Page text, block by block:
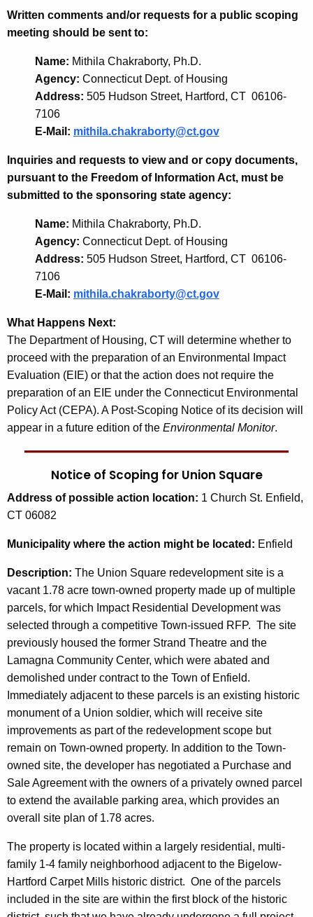
Written comments and/or requests for a public scoping
meeting should be sent to:
Name: Mithila Chakraborty, Ph.D.
Agency: Connecticut Dept. of Housing
Address: 505 Hudson Street, Hartford, CT 06106-
7106
E-Mail: mithila.chakraborty@ct.gov
Inquiries and requests to view and or copy documents,
pursuant to the Freedom of Information Act, must be
submitted to the sponsoring state agency:
Name: Mithila Chakraborty, Ph.D.
Agency: Connecticut Dept. of Housing
Address: 505 Hudson Street, Hartford, CT 06106-
7106
E-Mail: mithila.chakraborty@ct.gov
What Happens Next:
The Department of Housing, CT will determine whether to
proceed with the preparation of an Environmental Impact
Evaluation (EIE) or that the action does not require the
preparation of an EIE under the Connecticut Environmental
Policy Act (CEPA). A Post-Scoping Notice of its decision will
appear in a future edition of the Environmental Monitor.
Notice of Scoping for Union Square
Address of possible action location: 1 Church St. Enfield,
CT 06082
Municipality where the action might be located: Enfield
Description: The Union Square redevelopment site is a
vacant 1.78 acre town-owned property made up of multiple
parcels, for which Impact Residential Development was
selected through a competitive Town-issued RFP. The site
previously housed the former Strand Theatre and the
Lamagna Community Center, which were abated and
demolished under contract to the Town of Enfield.
Immediately adjacent to these parcels is an existing historic
monument of a Union soldier, which will receive site
improvements as part of the redevelopment scope but
remain on Town-owned property. In addition to the Town-
owned site, the developer has negotiated a Purchase and
Sale Agreement with the owners of a privately owned parcel
to extend the available parking area, which provides an
overall site plan of 1.78 acres.
The property is located within a largely residential, multi-
family 1-4 family neighborhood adjacent to the Bigelow-
Hartford Carpet Mills historic district. One of the parcels
included in the site are within the first block of the historic